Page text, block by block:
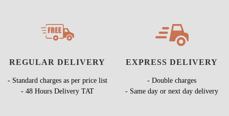
REGULAR DELIVERY
- Standard charges as per price list
- 48 Hours Delivery TAT
EXPRESS DELIVERY
- Double charges
- Same day or next day delivery